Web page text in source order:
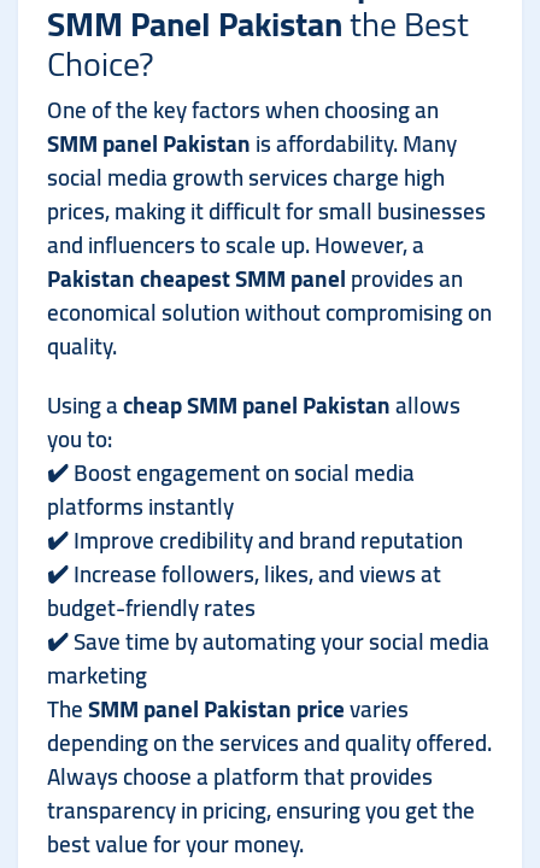
SMM Panel Pakistanthe Best
Choice?
One of the key factors when choosing an
SMM panel Pakistanis affordability. Many
social media growth services charge high
prices, making it difficult for small businesses
and influencers to scale up. However, a
Pakistan cheapest SMM panelprovides an
economical solution without compromising on
quality.
Using acheap SMM panel Pakistanallows
you to:
✔️ Boost engagement on social media
platforms instantly
✔️ Improve credibility and brand reputation
✔️ Increase followers, likes, and views at
budget-friendly rates
✔️ Save time by automating your social media
marketing
TheSMM panel Pakistan pricevaries
depending on the services and quality offered.
Always choose a platform that provides
transparency in pricing, ensuring you get the
best value for your money.